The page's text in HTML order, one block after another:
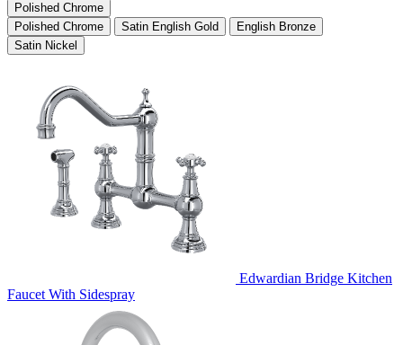
Polished Chrome
Polished Chrome
Satin English Gold
English Bronze
Satin Nickel
Edwardian Bridge Kitchen
Faucet With Sidespray